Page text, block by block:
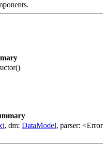
, dm: DataModel, parser: <Error